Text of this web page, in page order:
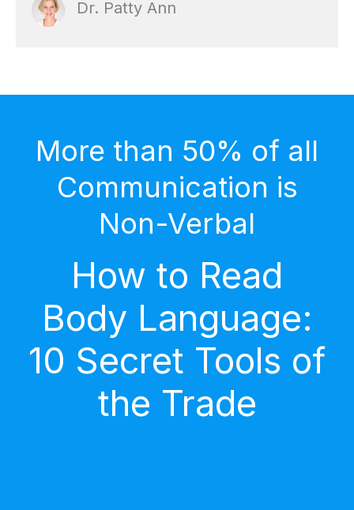
Dr. Patty Ann
More than 50% of all
Communication is
Non-Verbal
How to Read
Body Language:
10 Secret Tools of
the Trade